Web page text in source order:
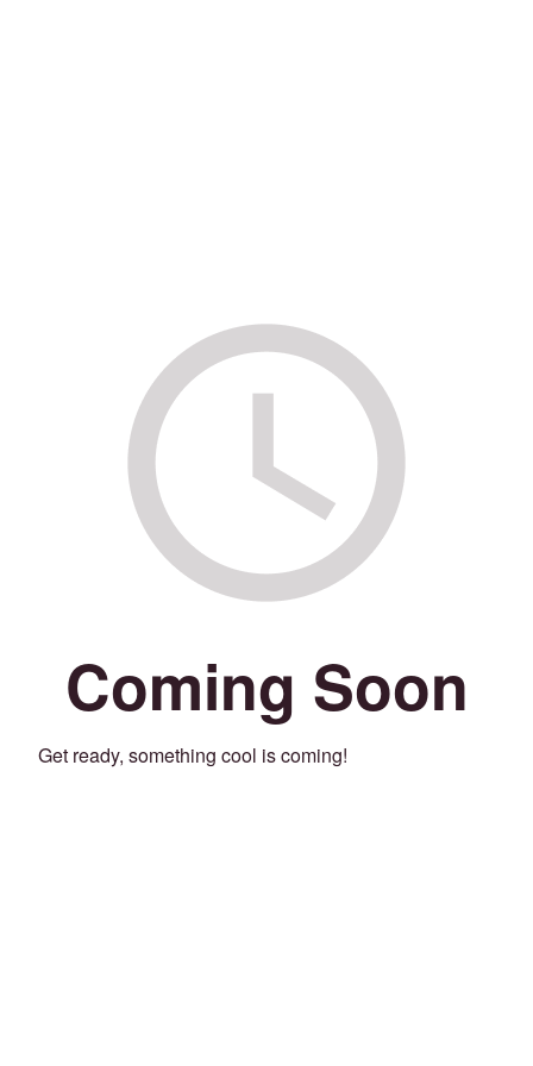
Coming Soon
Get ready, something cool is coming!